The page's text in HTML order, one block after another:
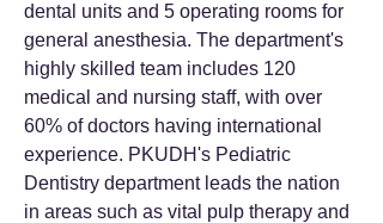
dental units and 5 operating rooms for
general anesthesia. The department's
highly skilled team includes 120
medical and nursing staff, with over
60% of doctors having international
experience. PKUDH's Pediatric
Dentistry department leads the nation
in areas such as vital pulp therapy and